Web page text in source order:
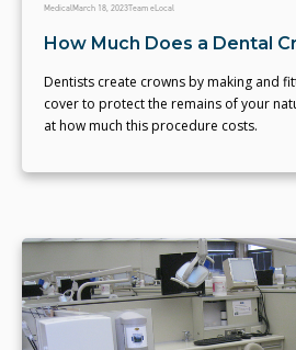
MedicalMarch 18, 2023Team eLocal
How Much Does a Dental
Dentists create crowns by making and
cover to protect the remains of your
at how much this procedure costs.